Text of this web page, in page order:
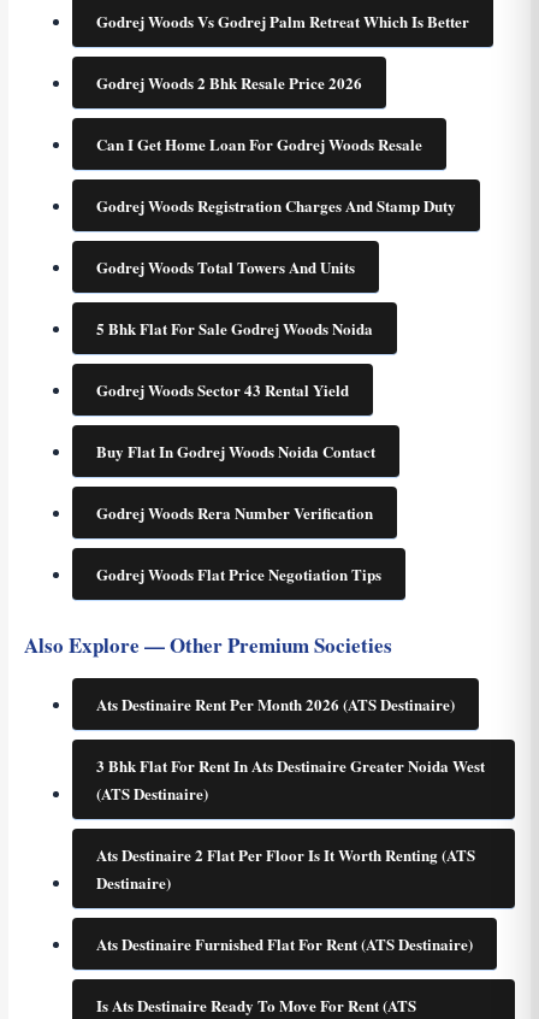
Godrej Woods Vs Godrej Palm Retreat Which Is Better
Godrej Woods 2 Bhk Resale Price 2026
Can I Get Home Loan For Godrej Woods Resale
Godrej Woods Registration Charges And Stamp Duty
Godrej Woods Total Towers And Units
5 Bhk Flat For Sale Godrej Woods Noida
Godrej Woods Sector 43 Rental Yield
Buy Flat In Godrej Woods Noida Contact
Godrej Woods Rera Number Verification
Godrej Woods Flat Price Negotiation Tips
Also Explore — Other Premium Societies
Ats Destinaire Rent Per Month 2026 (ATS Destinaire)
3 Bhk Flat For Rent In Ats Destinaire Greater Noida West
(ATS Destinaire)
Ats Destinaire 2 Flat Per Floor Is It Worth Renting (ATS
Destinaire)
Ats Destinaire Furnished Flat For Rent (ATS Destinaire)
Is Ats Destinaire Ready To Move For Rent (ATS